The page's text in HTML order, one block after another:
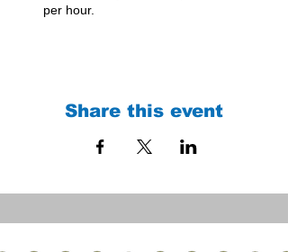
per hour.
Share this event